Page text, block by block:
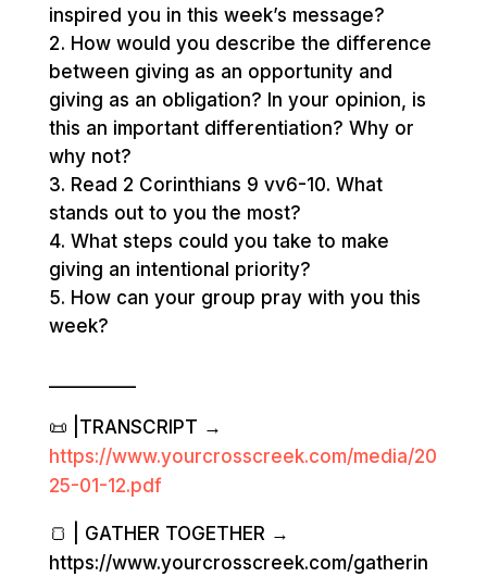
inspired you in this week’s message?
How would you describe the difference
between giving as an opportunity and
giving as an obligation? In your opinion, is
this an important differentiation? Why or
why not?
Read 2 Corinthians 9 vv6-10. What
stands out to you the most?
What steps could you take to make
giving an intentional priority?
How can your group pray with you this
week?
📜 |TRANSCRIPT →
https://www.yourcrosscreek.com/media/20
25-01-12.pdf
🍞 | GATHER TOGETHER →
https://www.yourcrosscreek.com/gatherin